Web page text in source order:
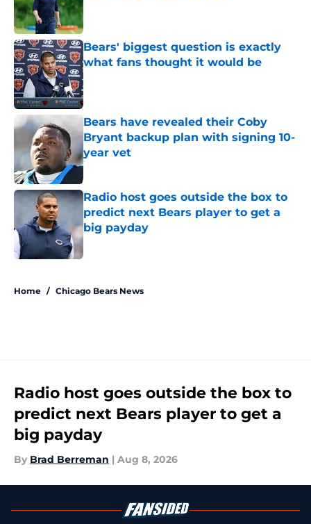
Bears' biggest question is exactly
what fans thought it would be
Published by on Invalid Date
Bears have revealed their Coby
Bryant backup plan with signing 10-
year vet
Published by on Invalid Date
Radio host goes outside the box to
predict next Bears player to get a
big payday
Published by on Invalid Date
Home / Chicago Bears News
Radio host goes outside the box to
predict next Bears player to get a
big payday
By Brad Berreman | Aug 8, 2026